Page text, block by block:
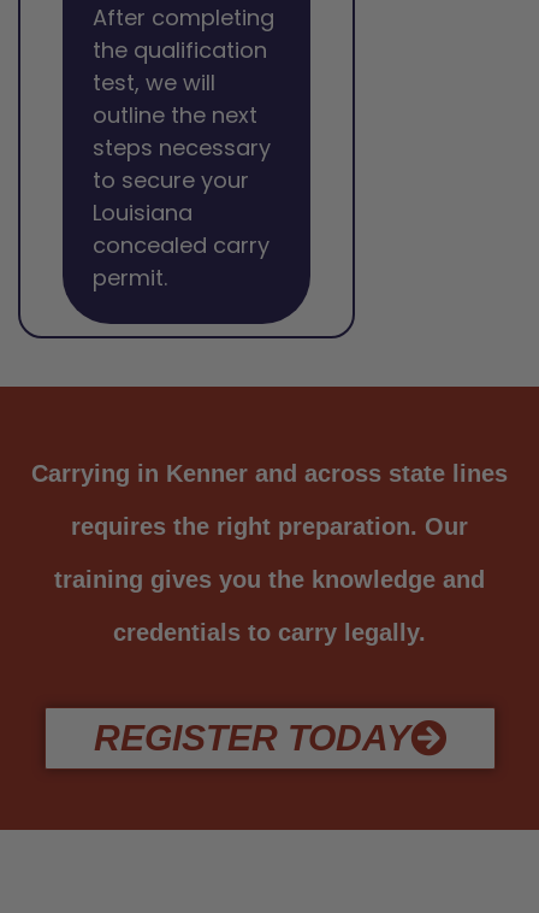
After completing
the qualification
test, we will
outline the next
steps necessary
to secure your
Louisiana
concealed carry
permit.
Carrying in Kenner and across state lines
requires the right preparation. Our
training gives you the knowledge and
credentials to carry legally.
REGISTER TODAY